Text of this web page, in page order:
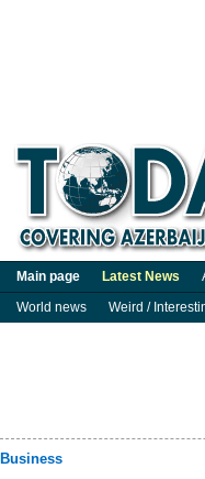
Main page Latest News
World news
Weird /
Business